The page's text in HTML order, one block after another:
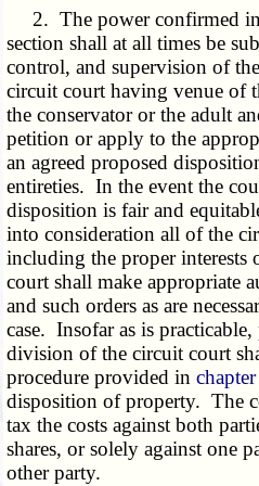
2. The power confirmed in
section shall at all times be
control, and supervision of
circuit court having venue of
the conservator or the adult
petition or apply to the
an agreed proposed
entireties. In the event the
disposition is fair and
into consideration all of the
including the proper interests
court shall make appropriate
and such orders as are
case. Insofar as is
division of the circuit court
procedure provided in
disposition of property. The
tax the costs against both
shares, or solely against one
other party.